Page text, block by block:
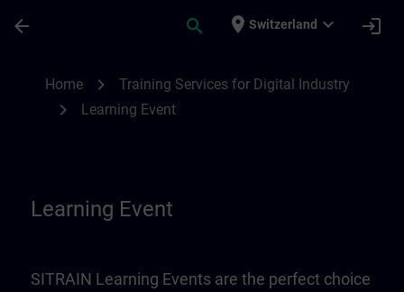
arrow_back search place Switzerland expand_more login
Home chevron_right Training Services for Digital Industry
chevron_right Learning Event
Learning Event
SITRAIN Learning Events are the perfect choice